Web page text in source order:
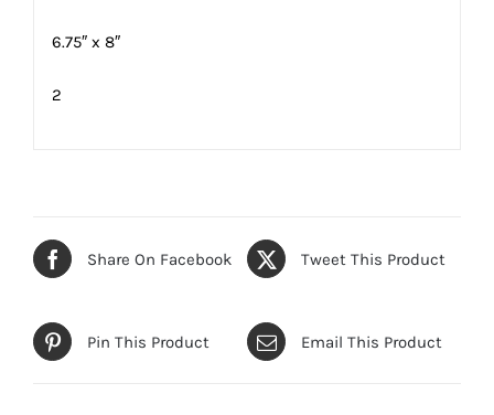
6.75″ x 8″
2
Share On Facebook Tweet This Product
Pin This Product Email This Product